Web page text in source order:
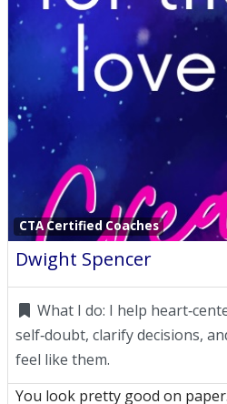
CTA Certified Coaches
Dwight Spencer
What I do: I help
self‑doubt, clarify decisions,
feel like them.
You look pretty good on